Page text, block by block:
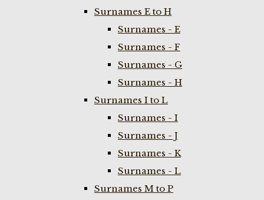
Surnames E to H
Surnames - E
Surnames - F
Surnames - G
Surnames - H
Surnames I to L
Surnames - I
Surnames - J
Surnames - K
Surnames - L
Surnames M to P